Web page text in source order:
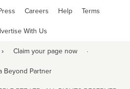
Careers Help Terms
With Us
Claim your page now ·
Beyond Partner